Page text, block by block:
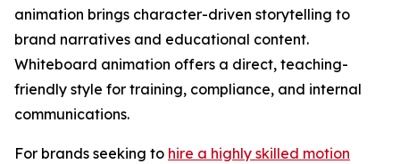
animation brings character-driven storytelling to
brand narratives and educational content.
Whiteboard animation offers a direct, teaching-
friendly style for training, compliance, and internal
communications.
For brands seeking to hire a highly skilled motion